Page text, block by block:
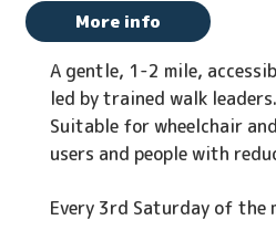
More info
A gentle, 1-2 mile,
led by trained walk leaders.
Suitable for wheelchair
users and people with
Every 3rd Saturday of the